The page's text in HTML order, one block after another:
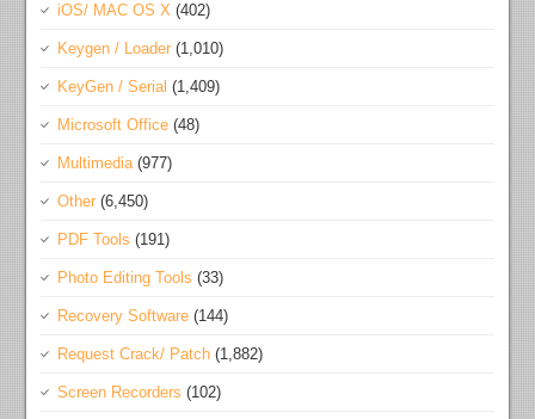
iOS/ MAC OS X (402)
Keygen / Loader (1,010)
KeyGen / Serial (1,409)
Microsoft Office (48)
Multimedia(977)
Other (6,450)
PDF Tools (191)
Photo Editing Tools (33)
Recovery Software (144)
Request Crack/ Patch (1,882)
Screen Recorders (102)